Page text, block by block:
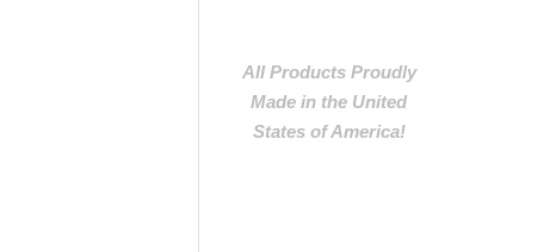
All Products Proudly
Made in the United
States of America!